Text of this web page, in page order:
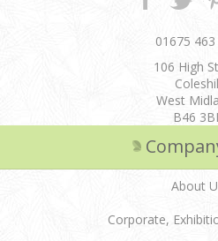
01675
106 High
West
B46
About
Corporate,